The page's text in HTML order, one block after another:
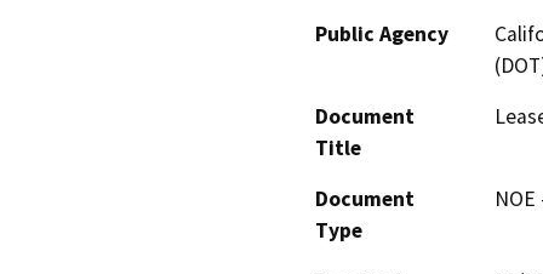
Public Agency
Document
Title
Document
Type